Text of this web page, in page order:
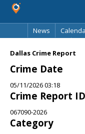
News
Dallas Crime Report
Crime Date
05/11/2026 03:18
Crime Report ID
067090-2026
Category